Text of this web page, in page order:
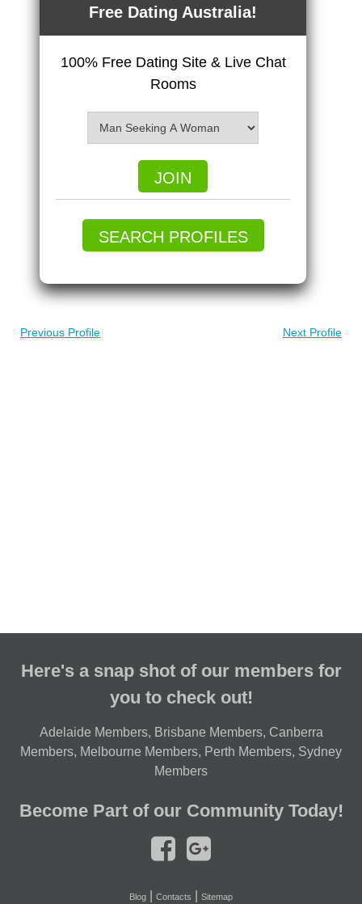
Free Dating Australia!
100% Free Dating Site & Live Chat
Rooms
JOIN
SEARCH PROFILES
Previous Profile Next Profile
Here's a snap shot of our members for
you to check out!
Adelaide Members, Brisbane Members, Canberra
Members, Melbourne Members, Perth Members, Sydney
Members
Become Part of our Community Today!
Blog Contacts Sitemap